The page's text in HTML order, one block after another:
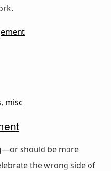
, misc
should be more
the wrong side of